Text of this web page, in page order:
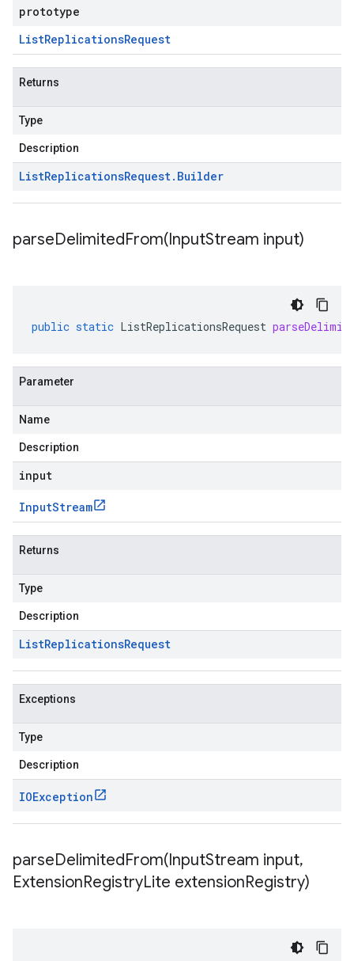
prototype
ListReplicationsRequest
Returns
Type
Description
ListReplicationsRequest. Builder
parseDelimitedFrom(InputStream input)
public static ListReplicationsRequest
Parameter
Name
Description
input
InputStream
Returns
Type
Description
ListReplicationsRequest
Exceptions
Type
Description
IOException
parseDelimitedFrom(InputStream input,
ExtensionRegistryLite extensionRegistry)